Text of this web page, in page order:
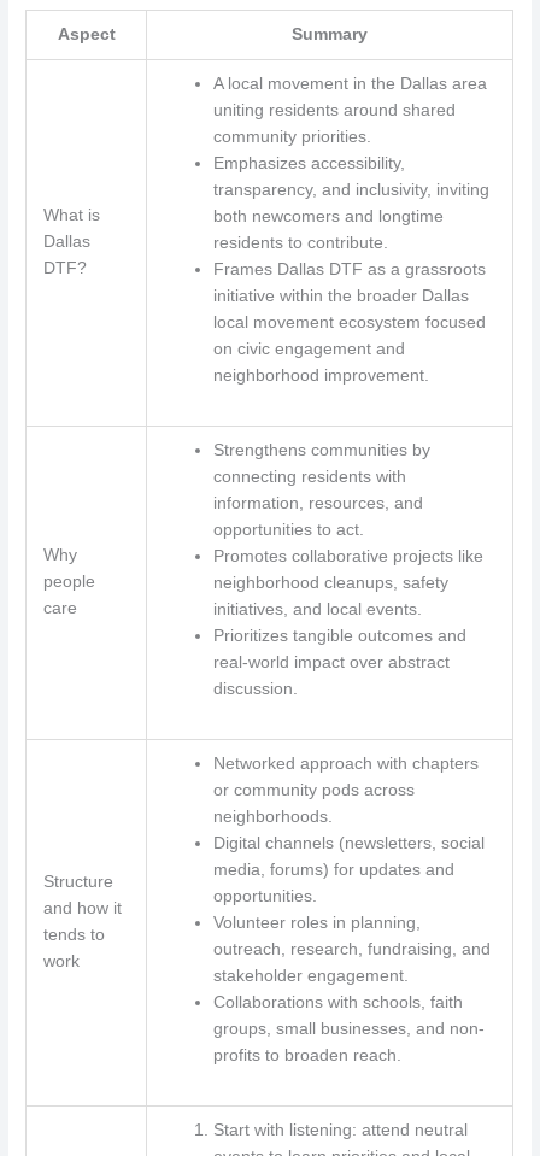
Aspect Summary
What is
Dallas
DTF?
A local movement in the Dallas area
uniting residents around shared
community priorities.
Emphasizes accessibility,
transparency, and inclusivity, inviting
both newcomers and longtime
residents to contribute.
Frames Dallas DTF as a grassroots
initiative within the broader Dallas
local movement ecosystem focused
on civic engagement and
neighborhood improvement.
Why
people
care
Strengthens communities by
connecting residents with
information, resources, and
opportunities to act.
Promotes collaborative projects like
neighborhood cleanups, safety
initiatives, and local events.
Prioritizes tangible outcomes and
real-world impact over abstract
discussion.
Structure
and how it
tends to
work
Networked approach with chapters
or community pods across
neighborhoods.
Digital channels (newsletters, social
media, forums) for updates and
opportunities.
Volunteer roles in planning,
outreach, research, fundraising, and
stakeholder engagement.
Collaborations with schools, faith
groups, small businesses, and non-
profits to broaden reach.
Start with listening: attend neutral